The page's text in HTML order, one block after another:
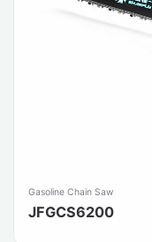
Gasoline Chain Saw
JFGCS6200